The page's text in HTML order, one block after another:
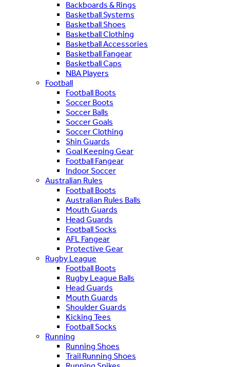
Backboards & Rings
Basketball Systems
Basketball Shoes
Basketball Clothing
Basketball Accessories
Basketball Fangear
Basketball Caps
NBA Players
Football
Football Boots
Soccer Boots
Soccer Balls
Soccer Goals
Soccer Clothing
Shin Guards
Goal Keeping Gear
Football Fangear
Indoor Soccer
Australian Rules
Football Boots
Australian Rules Balls
Mouth Guards
Head Guards
Football Socks
AFL Fangear
Protective Gear
Rugby League
Football Boots
Rugby League Balls
Head Guards
Mouth Guards
Shoulder Guards
Kicking Tees
Football Socks
Running
Running Shoes
Trail Running Shoes